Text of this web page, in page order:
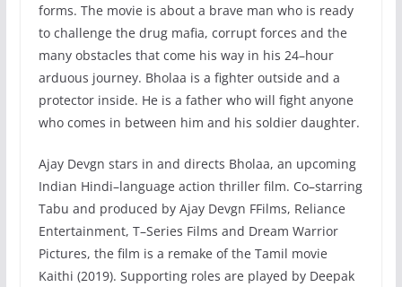
forms. The movie is abouta brave man whois ready
tochallenge the drugmafia, corruptforces and the
manyobstacles thatcome his wayin his 24–hour
arduous journey. Bholaa is a fighteroutside and a
protectorinside. He is a fatherwhowill fightanyone
whocomes in between him and his soldierdaughter.
AjayDevgn stars in and directs Bholaa, an upcoming
Indian Hindi–language action thrillerfilm. Co–starring
Tabu and produced byAjayDevgn FFilms, Reliance
Entertainment, T–Series Films and Dream Warrior
Pictures, the film is a remake ofthe Tamil movie
Kaithi (2019). Supportingroles are played byDeepak